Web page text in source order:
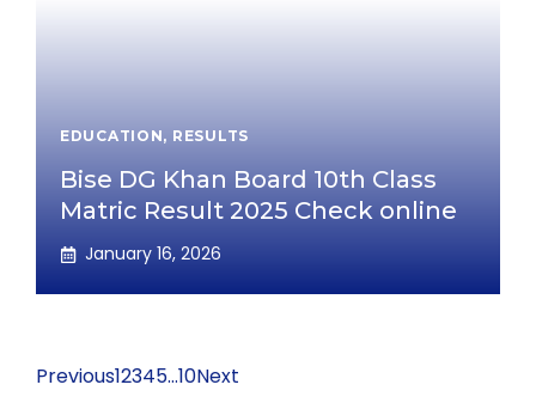
EDUCATION, RESULTS
Bise DG Khan Board 10th Class
Matric Result 2025 Check online
January 16, 2026
Previous12345…10Next